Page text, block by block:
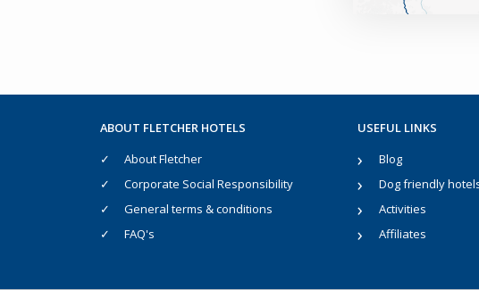
ABOUT FLETCHER HOTELS
About Fletcher
Corporate Social Responsibility
General terms & conditions
FAQ's
USEFUL LINKS
Blog
Dog friendly
Activities
Affiliates